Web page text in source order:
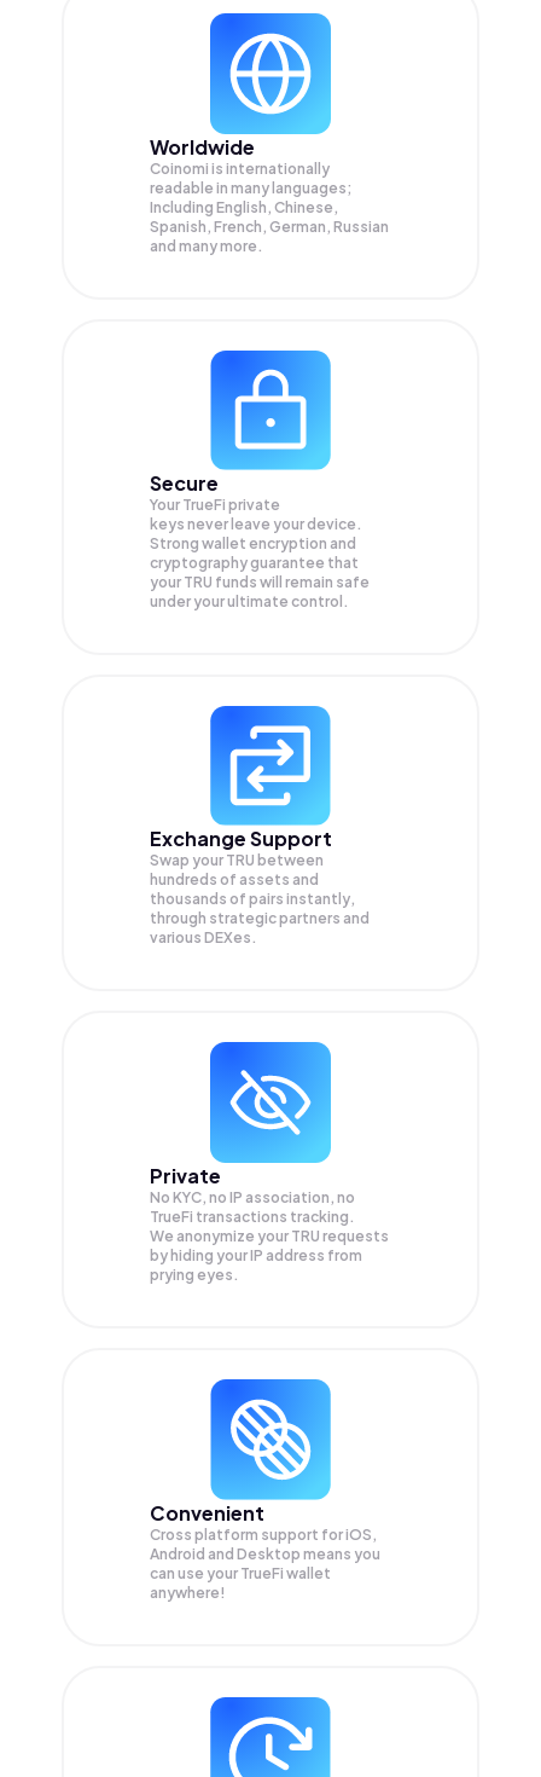
Worldwide
Coinomi is internationally
readable in many languages;
Including English, Chinese,
Spanish, French, German, Russian
and many more.
Secure
Your TrueFi private
keys never leave your device.
Strong wallet encryption and
cryptography guarantee that
your TRU funds will remain safe
under your ultimate control.
Exchange Support
Swap your TRU between
hundreds of assets and
thousands of pairs instantly,
through strategic partners and
various DEXes.
Private
No KYC, no IP association, no
TrueFi transactions tracking.
We anonymize your TRU requests
by hiding your IP address from
prying eyes.
Convenient
Cross platform support for iOS,
Android and Desktop means you
can use your TrueFi wallet
anywhere!